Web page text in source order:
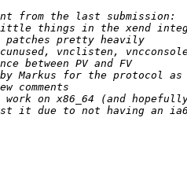
from the last submission:
little things in the xend
pretty heavily
vnclisten,
between PV and FV
by Markus for the protocol
comments
on x86_64 (and
it due to not having an